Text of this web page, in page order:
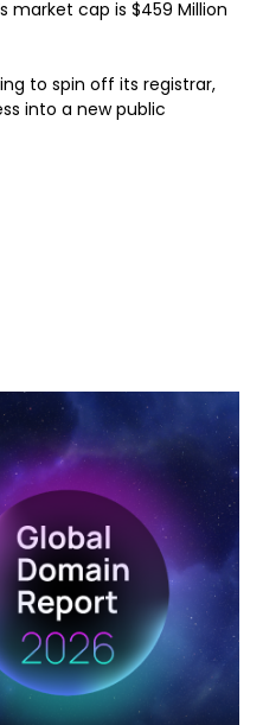
market cap is $459 Million
to spin off its registrar,
into a new public